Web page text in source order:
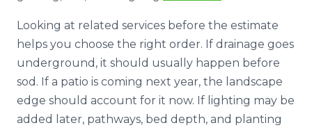
Looking at related services before the estimate
helps you choose the right order. If drainage goes
underground, it should usually happen before
sod. If a patio is coming next year, the landscape
edge should account for it now. If lighting may be
added later, pathways, bed depth, and planting